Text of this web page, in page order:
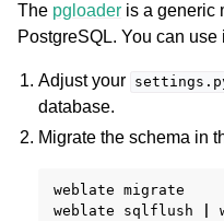
The pgloader is a generic
PostgreSQL. You can
Adjust your
database.
Migrate the schema in
weblate
migrate
weblate
sqlflush